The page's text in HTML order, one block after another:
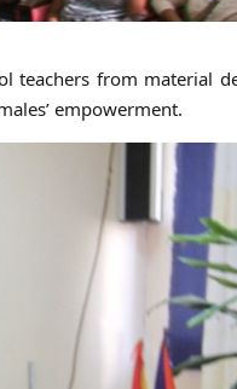
teachers from material
empowerment.